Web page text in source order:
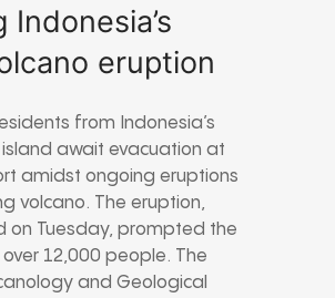
eruption
from Indonesia’s
await evacuation at
amidst ongoing eruptions
volcano. The eruption,
on Tuesday, prompted the
12,000 people. The
and Geological